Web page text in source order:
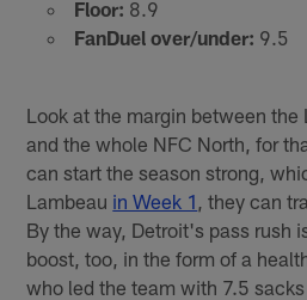
Floor: 8.9
FanDuel over/under: 9.5
Look at the margin between the
and the whole NFC North, for
can start the season strong,
Lambeau in Week 1 , they can
By the way, Detroit's pass rush
boost, too, in the form of a
who led the team with 7.5